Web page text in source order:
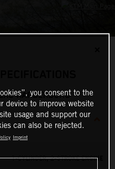
HARDENDURO
1-CYLINDER, 2-STROKE ENGINE
you consent to the
device to improve website
usage and support our
can also be rejected.
Imprint